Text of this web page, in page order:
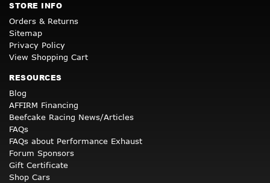
STORE INFO
Orders & Returns
Sitemap
Privacy Policy
View Shopping Cart
RESOURCES
Blog
AFFIRM Financing
Beefcake Racing News/Articles
FAQs
FAQs about Performance Exhaust
Forum Sponsors
Gift Certificate
Shop Cars